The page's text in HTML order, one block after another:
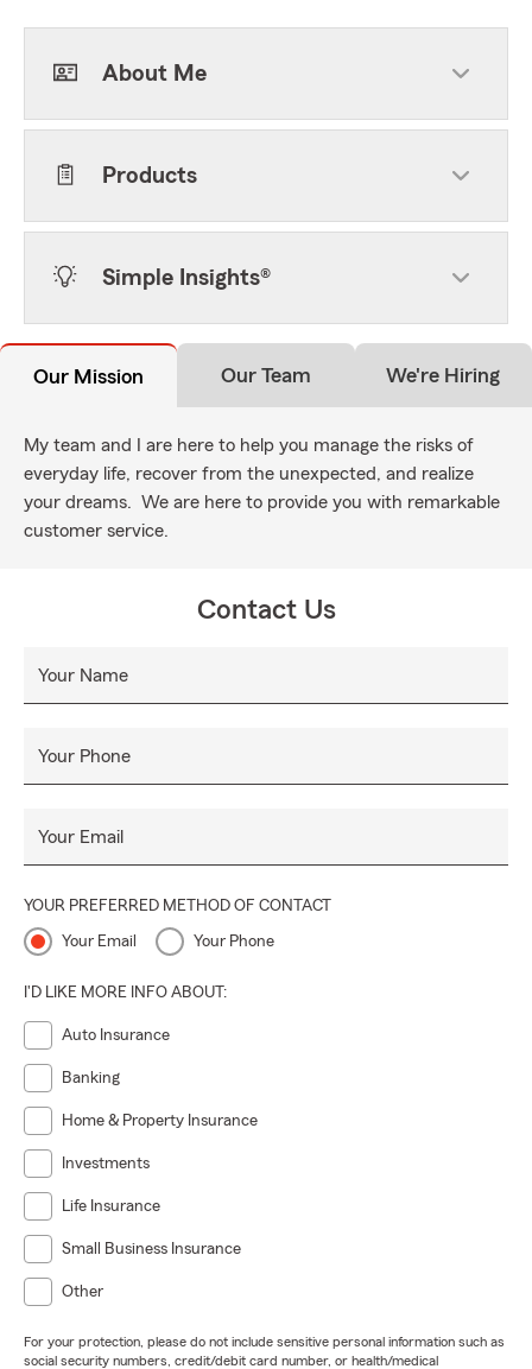
About Me
Products
Simple Insights®
Our Mission Our Team We're Hiring
My team and I are here to help you manage the risks of
everyday life, recover from the unexpected, and realize
your dreams. We are here to provide you with remarkable
customer service.
Contact Us
Your Name
Your Phone
Your Email
YOUR PREFERRED METHOD OF CONTACT
Your Email Your Phone
I'D LIKE MORE INFO ABOUT:
Auto Insurance
Banking
Home & Property Insurance
Investments
Life Insurance
Small Business Insurance
Other
For your protection, please do not include sensitive personal information such as
social security numbers, credit/debit card number, or health/medical